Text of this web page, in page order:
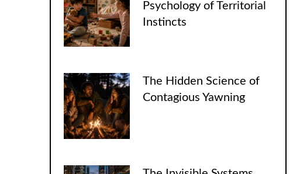
Psychology of Territorial
Instincts
The Hidden Science of
Contagious Yawning